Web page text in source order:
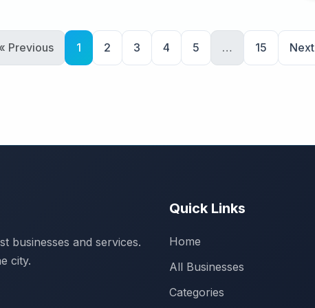
« Previous 1 2 3 4 5 … 15
businesses and services.
city.
Quick Links
Home
All Businesses
Categories